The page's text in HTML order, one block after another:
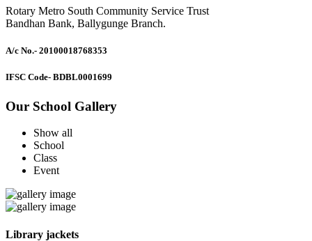
Rotary Metro South Community Service Trust
Bandhan Bank, Ballygunge Branch.
A/c No.- 20100018768353
IFSC Code- BDBL0001699
Our School Gallery
Show all
School
Class
Event
Library jackets